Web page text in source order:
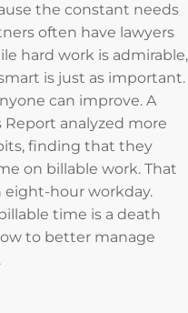
the constant needs
often have lawyers
hard work is admirable,
is just as important.
can improve. A
Report analyzed more
finding that they
on billable work. That
eight-hour workday.
time is a death
to better manage